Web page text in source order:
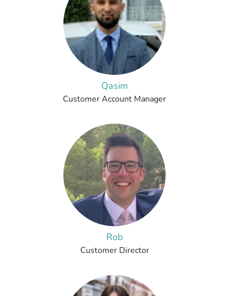
Qasim
Customer Account Manager
Rob
Customer Director